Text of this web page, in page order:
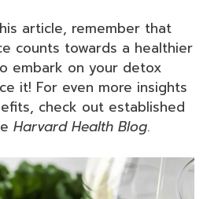
article, remember that
counts towards a healthier
embark on your detox
it! For even more insights
check out established
Harvard Health Blog.